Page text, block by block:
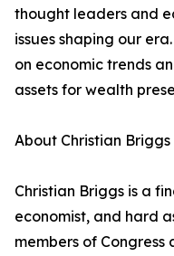
thought leaders and
issues shaping our
on economic trends
assets for wealth
About Christian Briggs
Christian Briggs is a
economist, and hard
members of Congress